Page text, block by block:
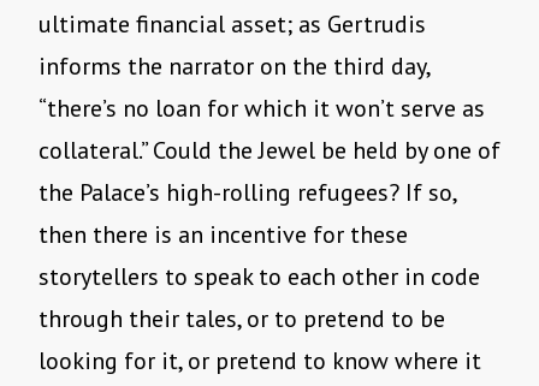
ultimate financial asset; as Gertrudis
informs the narrator on the third day,
“there’s no loan for which it won’t serve as
collateral.” Could the Jewel be held by one of
the Palace’s high-rolling refugees? If so,
then there is an incentive for these
storytellers to speak to each other in code
through their tales, or to pretend to be
looking for it, or pretend to know where it